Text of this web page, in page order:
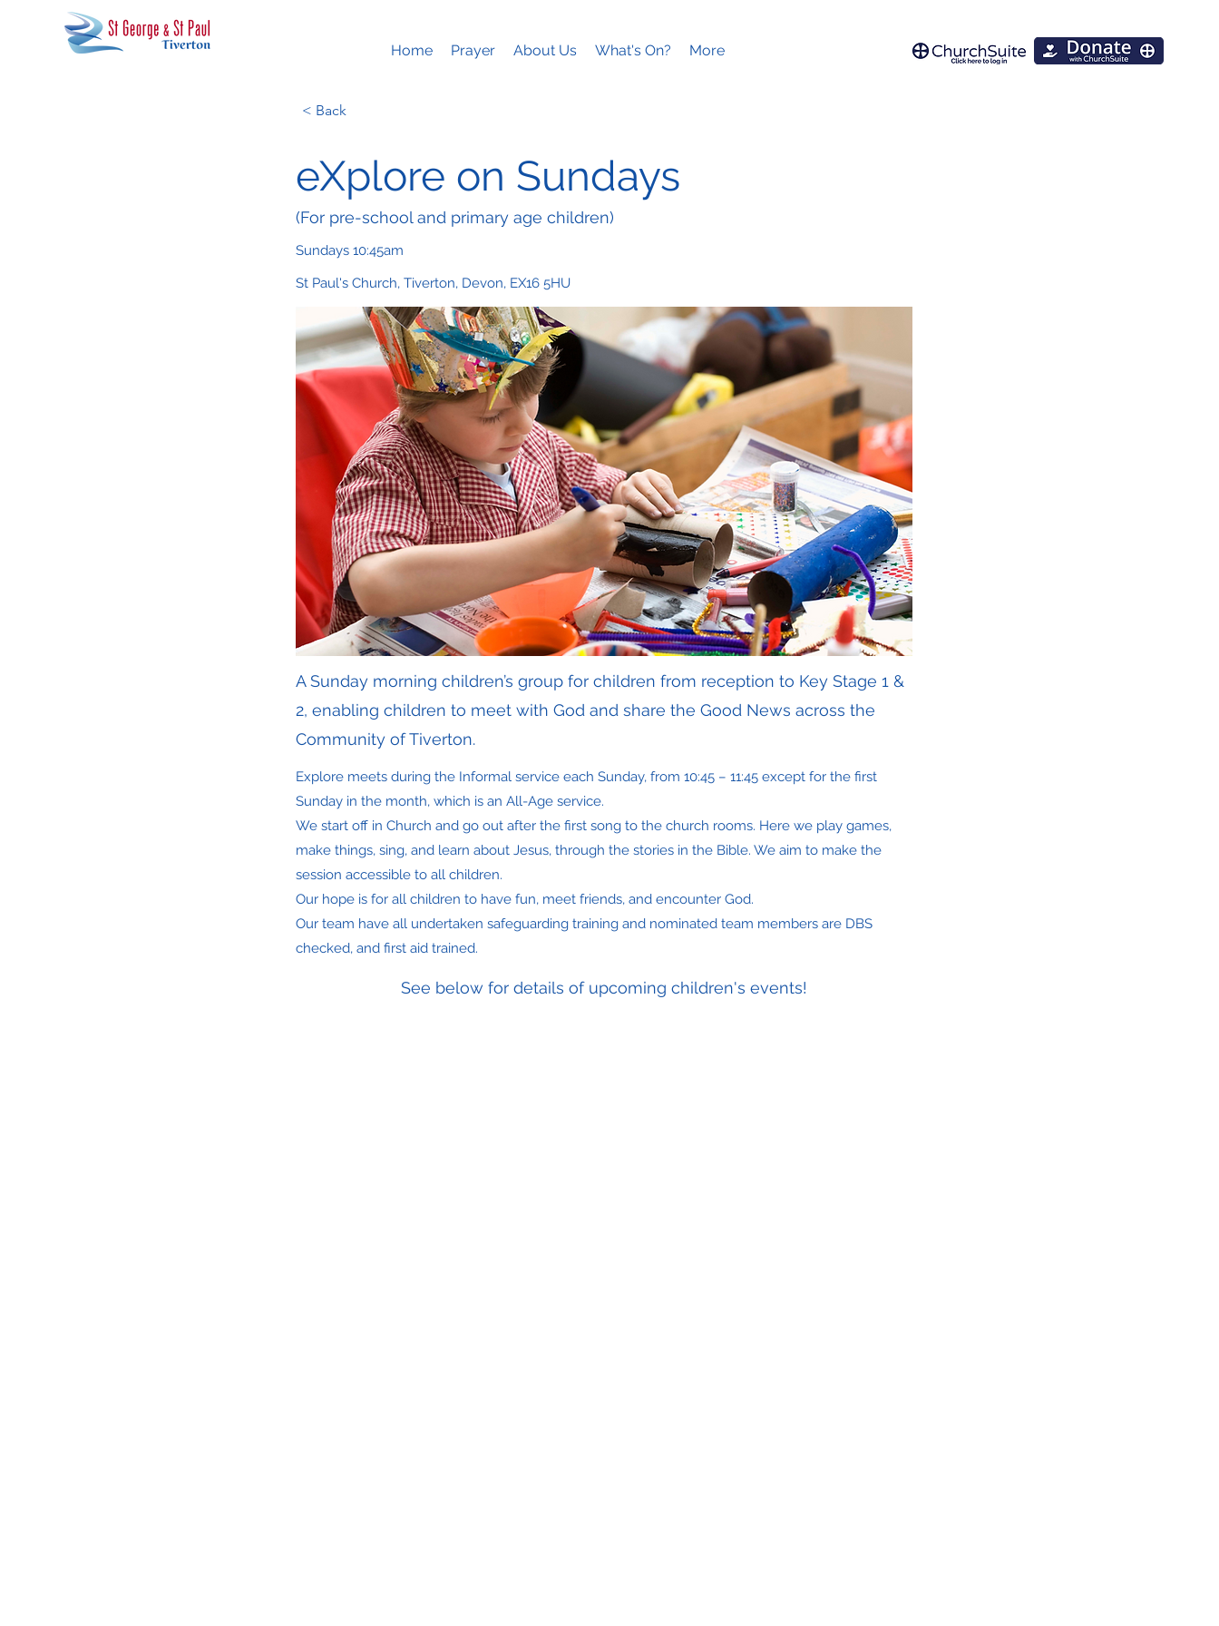
Home Prayer About Us What's On? More
< Back
eXplore on Sundays
(For pre-school and primary age children)
Sundays 10:45am
St Paul's Church, Tiverton, Devon, EX16 5HU
A Sunday morning children’s group for children from reception to Key Stage 1 &
2, enabling children to meet with God and share the Good News across the
Community of Tiverton.
Explore meets during the Informal service each Sunday, from 10:45 – 11:45 except for the first
Sunday in the month, which is an All-Age service.
We start off in Church and go out after the first song to the church rooms. Here we play games,
make things, sing, and learn about Jesus, through the stories in the Bible. We aim to make the
session accessible to all children.
Our hope is for all children to have fun, meet friends, and encounter God.
Our team have all undertaken safeguarding training and nominated team members are DBS
checked, and first aid trained.
See below for details of upcoming children's events!